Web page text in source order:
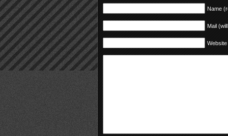
Name
Mail
Website